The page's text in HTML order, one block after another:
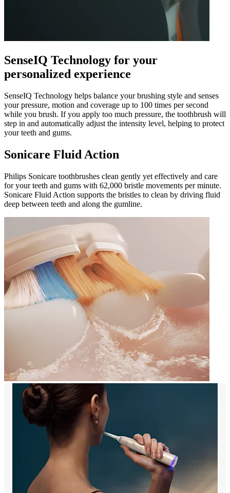
SenseIQ Technology for your
personalized experience
SenseIQ Technology helps balance your brushing style and senses
your pressure, motion and coverage up to 100 times per second
while you brush. If you apply too much pressure, the toothbrush will
step in and automatically adjust the intensity level, helping to protect
your teeth and gums.
Sonicare Fluid Action
Philips Sonicare toothbrushes clean gently yet effectively and care
for your teeth and gums with 62,000 bristle movements per minute.
Sonicare Fluid Action supports the bristles to clean by driving fluid
deep between teeth and along the gumline.